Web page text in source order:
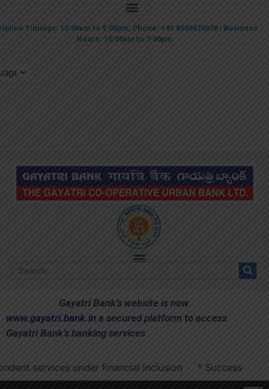
Timings: 10:00am to 5:00pm, Phone: +91 8500470678 | Business
Hours: 10:00am to 7:00pm
Gayatri Bank’s website is now
www.gayatri.bank.in a secured platform to access
Gayatri Bank’s banking services
under financial inclusion * Successfully onboarded